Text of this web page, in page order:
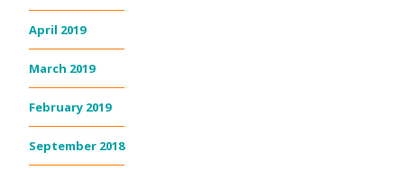
April 2019
March 2019
February 2019
September 2018